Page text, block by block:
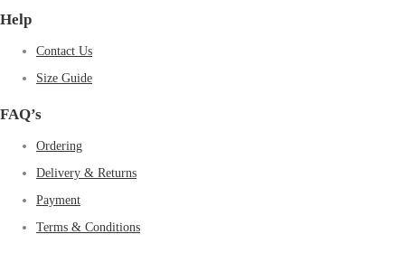
Help
Contact Us
Size Guide
FAQ’s
Ordering
Delivery & Returns
Payment
Terms & Conditions